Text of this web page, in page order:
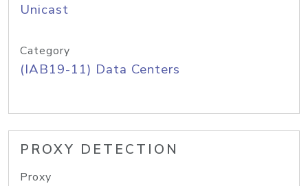
Unicast
Category
(IAB19-11) Data Centers
PROXY DETECTION
Proxy